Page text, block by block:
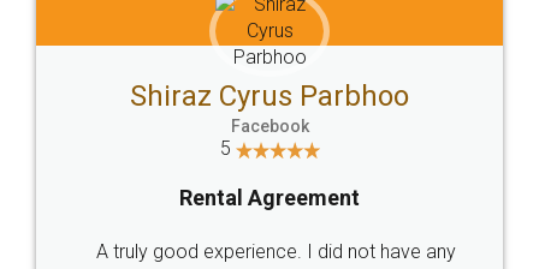
Head Office
307-308 , Building No 3,
Sector 3, Millenium Business
Email
hello@legaldocs.co.in
SOCIAL MEDIA